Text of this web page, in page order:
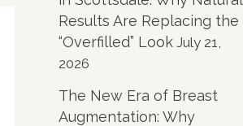
Results Are Replacing the
“Overfilled” Look July 21,
2026
The New Era of Breast
Augmentation: Why